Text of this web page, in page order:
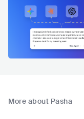
More about Pasha